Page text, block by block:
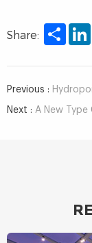
Share: Share
Previous : Hydroponic Fodder
Next : A New Type 0f